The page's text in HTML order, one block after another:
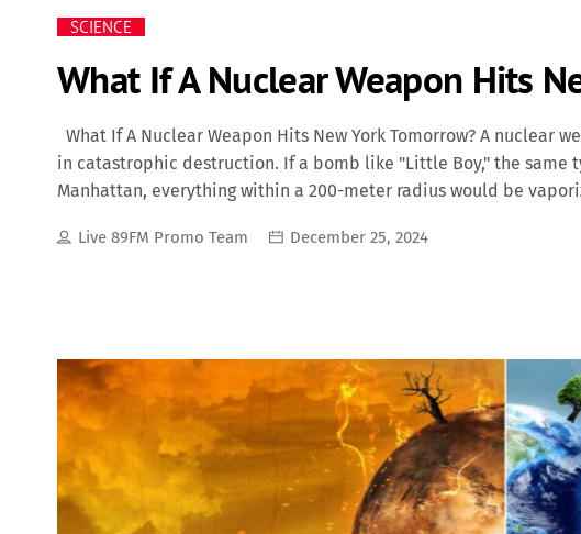
SCIENCE
What If A Nuclear Weapon Hits
What If A Nuclear Weapon Hits New York Tomorrow? A nuclear
in catastrophic destruction. If a bomb like "Little Boy," the same
Manhattan, everything within a 200-meter radius would be
initial explosion, the heat would ignite widespread fires, and
kilometers wide, incinerating everything in its […]
Live 89FM Promo Team December 25, 2024